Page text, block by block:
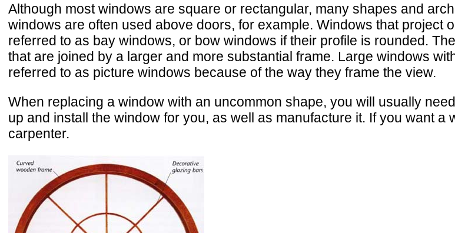
Although most windows are square or rectangular, many shapes and
windows are often used above doors, for example. Windows that project
referred to as bay windows, or bow windows if their profile is rounded.
that are joined by a larger and more substantial frame. Large windows
referred to as picture windows because of the way they frame the view.
When replacing a window with an uncommon shape, you will usually
up and install the window for you, as well as manufacture it. If you want
carpenter.